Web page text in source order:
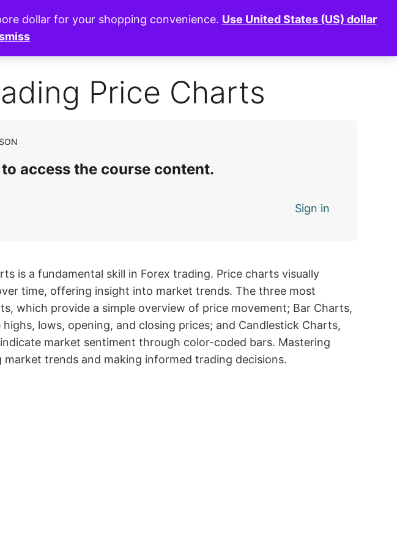
0 of 9 lessons complete (0%)Exit Course
Price Charts
access the course content.
Sign in
is a fundamental skill in Forex trading. Price charts visually
time, offering insight into market trends. The three most
which provide a simple overview of price movement; Bar Charts,
lows, opening, and closing prices; and Candlestick Charts,
market sentiment through color-coded bars. Mastering
trends and making informed trading decisions.
dollar for your shopping convenience. Use United States (US) dollar